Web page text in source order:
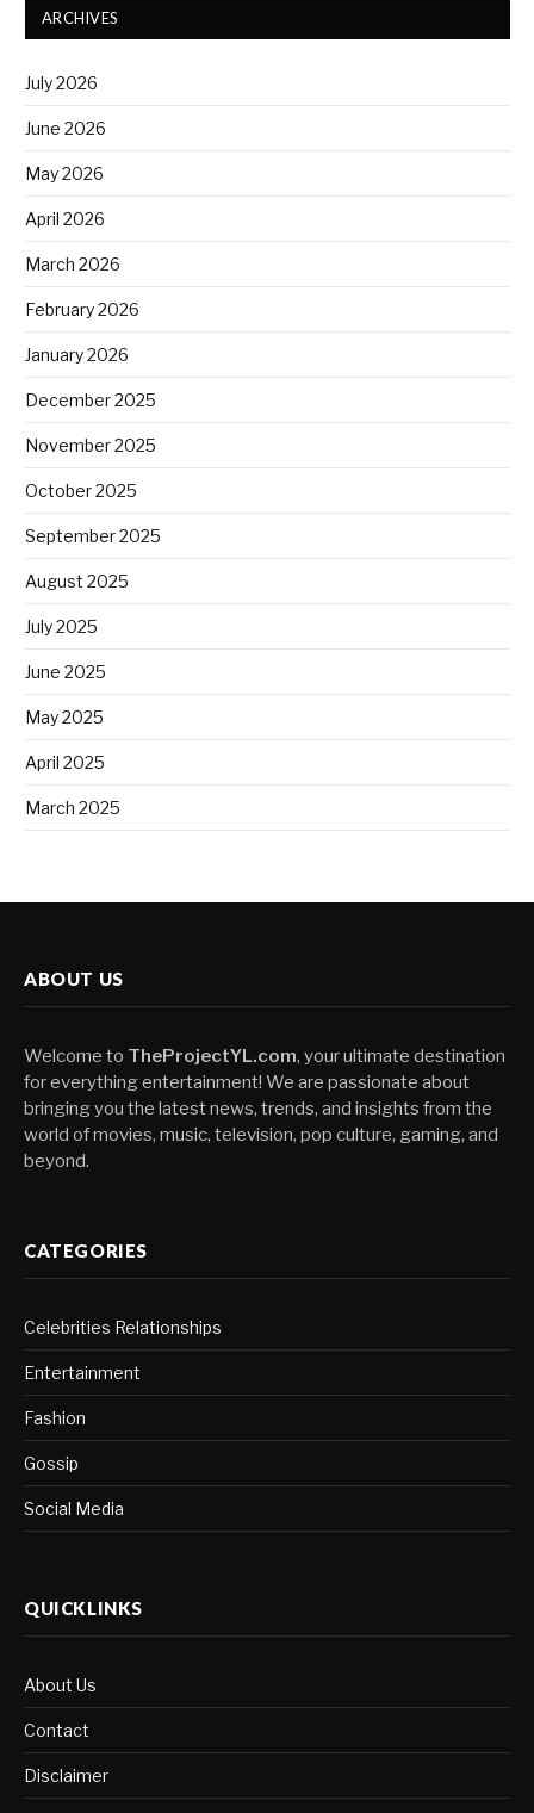
ARCHIVES
July 2026
June 2026
May 2026
April 2026
March 2026
February 2026
January 2026
December 2025
November 2025
October 2025
September 2025
August 2025
July 2025
June 2025
May 2025
April 2025
March 2025
ABOUT US
Welcome to TheProjectYL.com, your ultimate destination
for everything entertainment! We are passionate about
bringing you the latest news, trends, and insights from the
world of movies, music, television, pop culture, gaming, and
beyond.
CATEGORIES
Celebrities Relationships
Entertainment
Fashion
Gossip
Social Media
QUICKLINKS
About Us
Contact
Disclaimer